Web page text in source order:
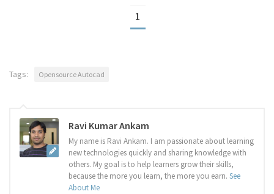
1
Tags: Opensource Autocad
Ravi Kumar Ankam
My name is Ravi Ankam. I am passionate about learning
new technologies quickly and sharing knowledge with
others. My goal is to help learners grow their skills,
because the more you learn, the more you earn. See
About Me